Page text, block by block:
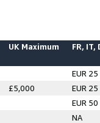
UK Maximum FR, IT,
EUR 25
£5,000
EUR 25
EUR 50
NA